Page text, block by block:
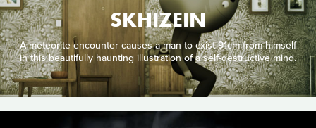
SKHIZEIN
A meteorite encounter causes a man to exist 91cm from himself
in this beautifully haunting illustration of a self-destructive mind.